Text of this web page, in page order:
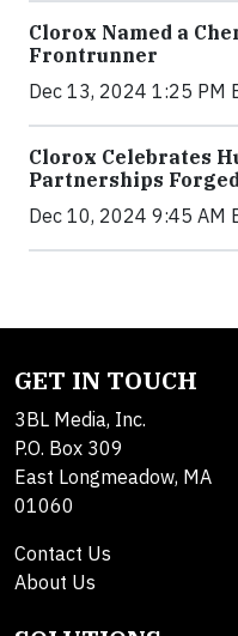
Clorox Named a
Frontrunner
Dec 13, 2024 1:25 PM
Clorox Celebrates
Partnerships
Dec 10, 2024 9:45 AM
GET IN TOUCH
3BL Media, Inc.
P.O. Box 309
East Longmeadow, MA
01060
Contact Us
About Us